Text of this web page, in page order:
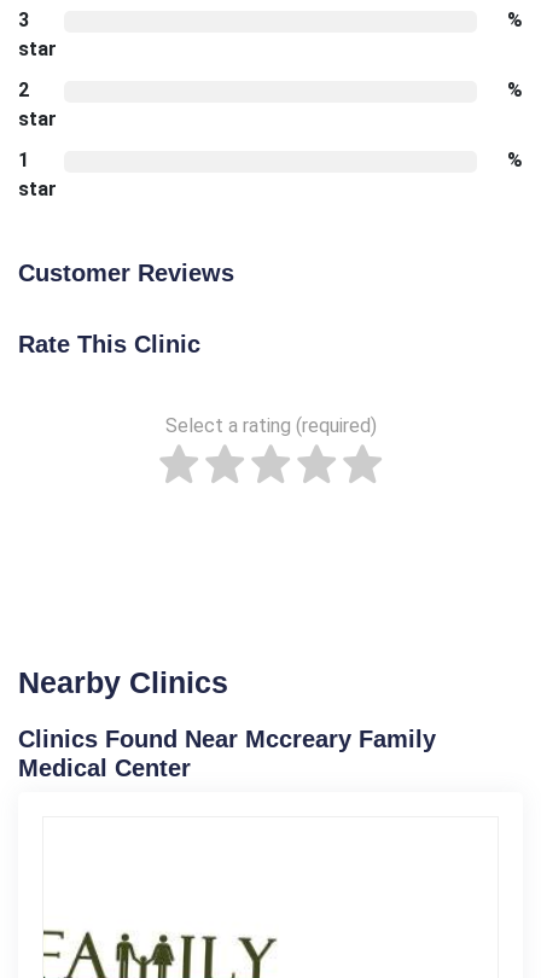
3
star
%
2
star
%
1
star
%
Customer Reviews
Rate This Clinic
Select a rating (required)
Nearby Clinics
Clinics Found Near Mccreary Family
Medical Center